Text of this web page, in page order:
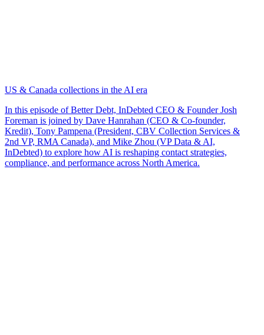
US & Canada collections in the AI era
In this episode of Better Debt, InDebted CEO & Founder Josh
Foreman is joined by Dave Hanrahan (CEO & Co-founder,
Kredit), Tony Pampena (President, CBV Collection Services &
2nd VP, RMA Canada), and Mike Zhou (VP Data & AI,
InDebted) to explore how AI is reshaping contact strategies,
compliance, and performance across North America.